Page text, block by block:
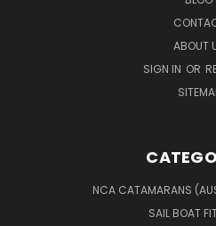
ABOUT
SIGN IN OR
NCA CATAMARANS
SAIL BOAT